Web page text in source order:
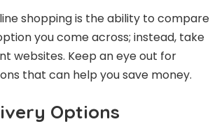
shopping is the ability to compare
you come across; instead, take
websites. Keep an eye out for
that can help you save money.
Options